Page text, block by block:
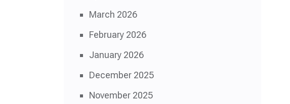
March 2026
February 2026
January 2026
December 2025
November 2025